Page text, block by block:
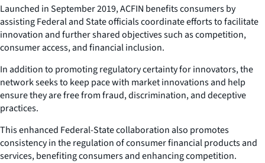
Launched in September 2019, ACFIN benefits consumers by
assisting Federal and State officials coordinate efforts to facilitate
innovation and further shared objectives such as competition,
consumer access, and financial inclusion.
In addition to promoting regulatory certainty for innovators, the
network seeks to keep pace with market innovations and help
ensure they are free from fraud, discrimination, and deceptive
practices.
This enhanced Federal-State collaboration also promotes
consistency in the regulation of consumer financial products and
services, benefiting consumers and enhancing competition.